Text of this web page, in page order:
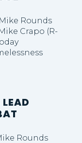
Rounds
Crapo (R-
Rounds